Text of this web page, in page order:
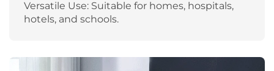
Versatile Use: Suitable for homes, hospitals,
hotels, and schools.